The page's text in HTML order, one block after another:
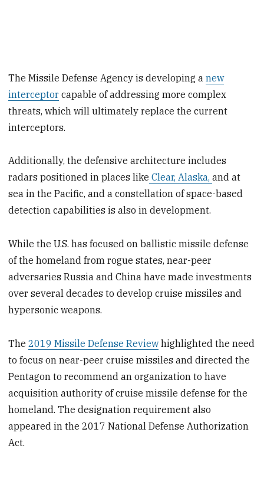
The Missile Defense Agency is developing anew
interceptor capable of addressing more complex
threats, which will ultimately replace the current
interceptors.
Additionally, the defensive architecture includes
radars positioned in places like Clear, Alaska,and at
sea in the Pacific, and a constellation of space-based
detection capabilities is also in development.
While the U.S. has focused on ballistic missile defense
of the homeland from rogue states, near-peer
adversaries Russia and China have made investments
over several decades to develop cruise missiles and
hypersonic weapons.
The2019 Missile Defense Reviewhighlighted the need
to focus on near-peer cruise missiles and directed the
Pentagon to recommend an organization to have
acquisition authority of cruise missile defense for the
homeland. The designation requirement also
appeared in the 2017 National Defense Authorization
Act.